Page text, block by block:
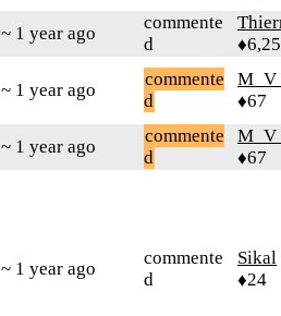
~ 1 year ago
commente
d
~ 1 year ago
commente
d
♦67
~ 1 year ago
commente
d
♦67
~ 1 year ago
commente
d
Sikal
♦24